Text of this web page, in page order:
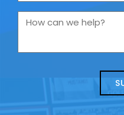
you
us
How
we